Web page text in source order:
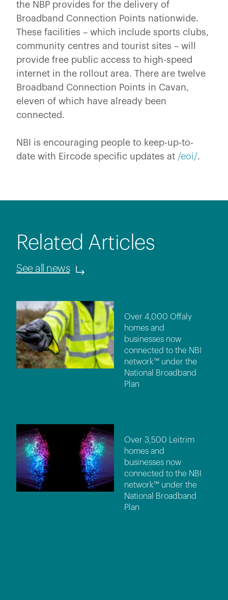
the NBP provides for the delivery of
Broadband Connection Points nationwide.
These facilities – which include sports clubs,
community centres and tourist sites – will
provide free public access to high-speed
internet in the rollout area. There are twelve
Broadband Connection Points in Cavan,
eleven of which have already been
connected.
NBI is encouraging people to keep-up-to-
date with Eircode specific updates at /eoi/.
Related Articles
See all news
Over 4,000 Offaly
homes and
businesses now
connected to the NBI
network™ under the
National Broadband
Plan
Over 3,500 Leitrim
homes and
businesses now
connected to the NBI
network™ under the
National Broadband
Plan